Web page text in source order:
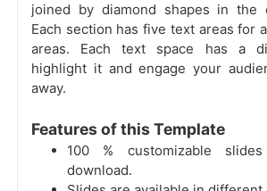
joined by diamond shapes in the
Each section has five text areas for
areas. Each text space has a
highlight it and engage your
away.
Features of this Template
100 % customizable
download.